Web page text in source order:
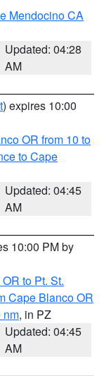
Mendocino CA
Updated: 04:28
AM
) expires 10:00
OR from 10 to
to Cape
Updated: 04:45
AM
10:00 PM by
to Pt. St.
Cape Blanco OR
nm, in PZ
Updated: 04:45
AM